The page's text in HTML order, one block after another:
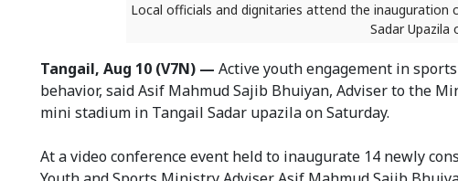
Local officials and dignitaries attend the
Sadar Upazila
Tangail, Aug 10 (V7N) — Active youth engagement in
behavior, said Asif Mahmud Sajib Bhuiyan, Adviser to the
mini stadium in Tangail Sadar upazila on Saturday.
At a video conference event held to inaugurate 14 newly